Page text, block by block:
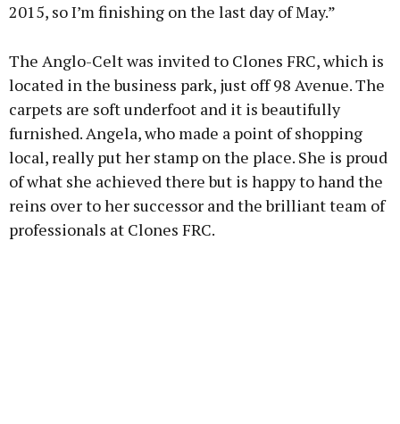
2015, so I’m finishing on the last day of May.”
The Anglo-Celt was invited to Clones FRC, which is
located in the business park, just off 98 Avenue. The
carpets are soft underfoot and it is beautifully
furnished. Angela, who made a point of shopping
local, really put her stamp on the place. She is proud
of what she achieved there but is happy to hand the
reins over to her successor and the brilliant team of
professionals at Clones FRC.